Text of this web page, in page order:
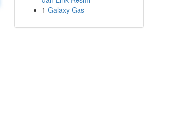
1 Galaxy Gas